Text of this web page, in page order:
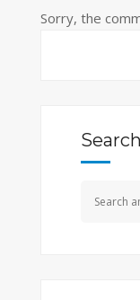
Sorry, the
Search